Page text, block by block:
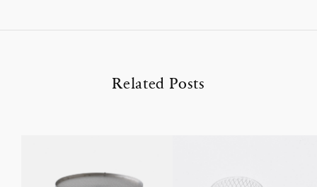
Related Posts